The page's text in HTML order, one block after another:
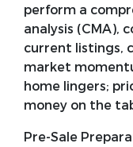
perform a
analysis (CMA),
current listings,
market
home lingers;
money on the
Pre-Sale